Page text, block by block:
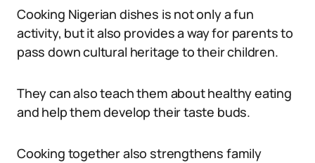
Cooking Nigerian dishes is not only a fun
activity, but it also provides a way for parents to
pass down cultural heritage to their children.
They can also teach them about healthy eating
and help them develop their taste buds.
Cooking together also strengthens family